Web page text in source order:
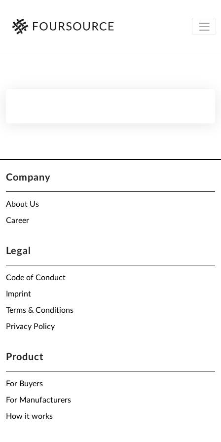
Company
About Us
Career
Legal
Code of Conduct
Imprint
Terms & Conditions
Privacy Policy
Product
For Buyers
For Manufacturers
How it works